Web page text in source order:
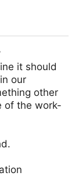
it should
our
other
of the work-